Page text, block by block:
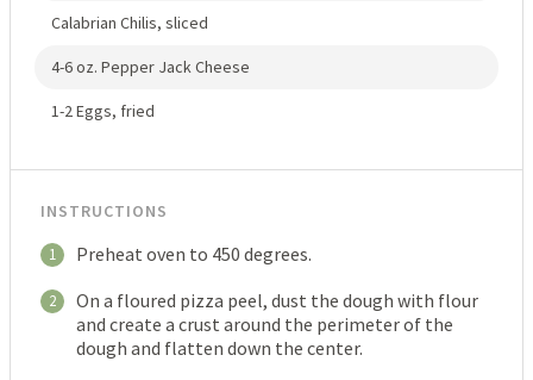
Calabrian Chilis, sliced
4-6 oz. Pepper Jack Cheese
1-2 Eggs, fried
INSTRUCTIONS
1 Preheat oven to 450 degrees.
2
On a floured pizza peel, dust the dough with flour
and create a crust around the perimeter of the
dough and flatten down the center.